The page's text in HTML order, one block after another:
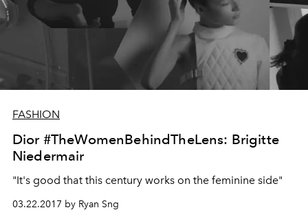
FASHION
Dior #TheWomenBehindTheLens: Brigitte
Niedermair
"It's good that this century works on the feminine side"
03.22.2017 by Ryan Sng